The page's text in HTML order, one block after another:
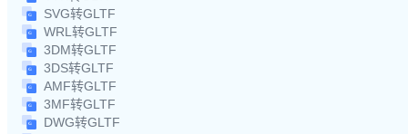
SVG转GLTF
WRL转GLTF
3DM转GLTF
3DS转GLTF
AMF转GLTF
3MF转GLTF
DWG转GLTF